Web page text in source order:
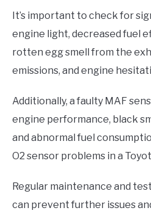
It’s important to check for
engine light, decreased fuel
rotten egg smell from the
emissions, and engine
Additionally, a faulty MAF
engine performance, black
and abnormal fuel
O2 sensor problems in a
Regular maintenance and
can prevent further issues